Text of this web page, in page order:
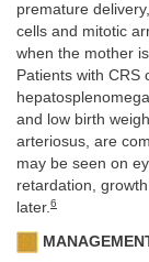
premature
cells and mitotic
when the mother
Patients with CRS
and low birth
arteriosus, are
may be seen on
retardation,
later.6